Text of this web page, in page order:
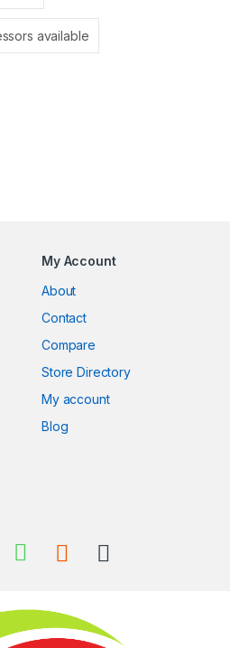
available
My Account
About
Contact
Compare
Store Directory
My account
Blog